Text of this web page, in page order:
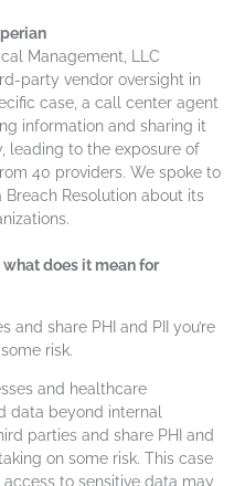
Management, LLC
party vendor oversight in
case, a call center agent
information and sharing it
leading to the exposure of
40 providers. We spoke to
Breach Resolution about its
does it mean for
share PHI and PII you’re
risk.
and healthcare
data beyond internal
parties and share PHI and
on some risk. This case
to sensitive data may